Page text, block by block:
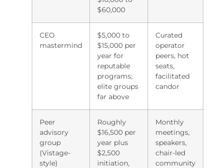
$60,000
CEO
mastermind
$5,000 to
$15,000 per
year for
reputable
programs;
elite groups
far above
Curated
operator
peers, hot
seats,
facilitated
candor
Peer
advisory
group
(Vistage-
style)
Roughly
$16,500 per
year plus
$2,500
initiation,
Monthly
meetings,
speakers,
chair-led
community